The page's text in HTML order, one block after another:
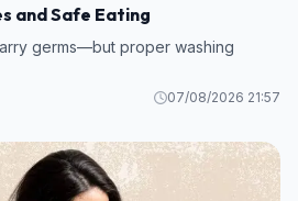
and Safe Eating
germs—but proper washing
07/08/2026 21:57